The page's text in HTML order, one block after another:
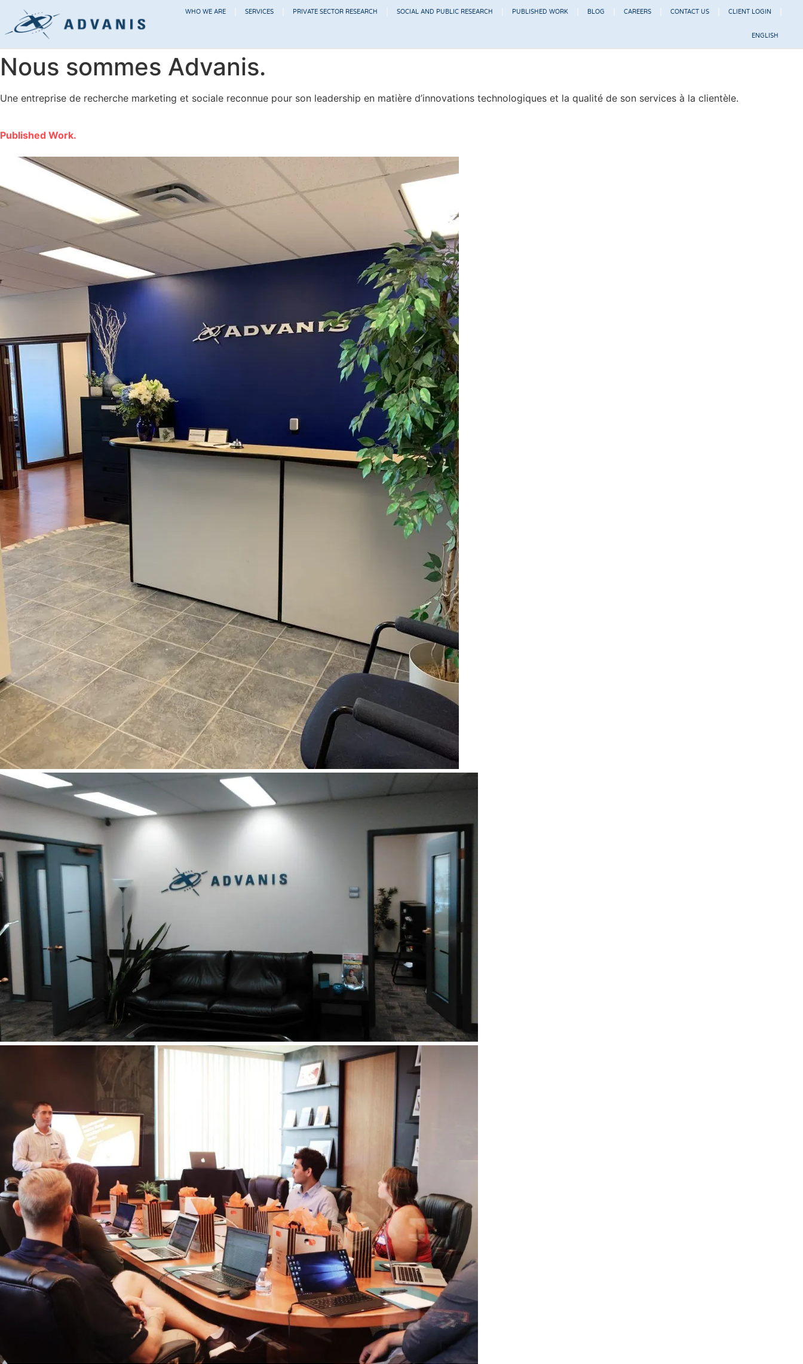
WHO WE ARE SERVICES PRIVATE SECTOR RESEARCH SOCIAL AND PUBLIC RESEARCH PUBLISHED WORK BLOG CAREERS CONTACT US CLIENT LOGIN
ENGLISH
Nous sommes Advanis.
Une entreprise de recherche marketing et sociale reconnue pour son leadership en matière d’innovations technologiques et la qualité de son services à la clientèle.
Published Work.